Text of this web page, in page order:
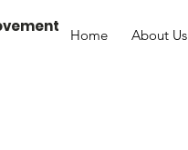
Home About Us